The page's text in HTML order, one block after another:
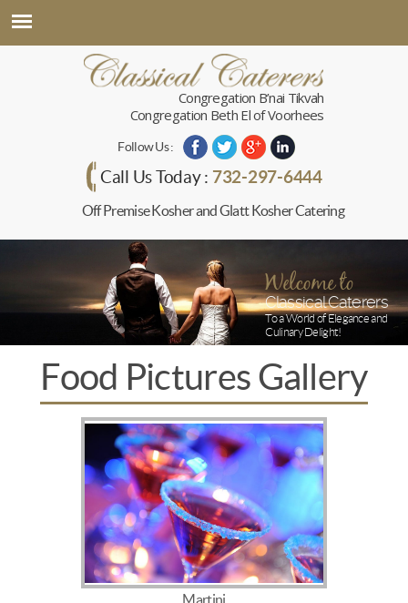
Congregation B’nai Tikvah
Congregation Beth El of Voorhees
Follow Us :
Call Us Today : 732-297-6444
Off Premise Kosher and Glatt Kosher Catering
Welcome to
Classical Caterers
To a World of Elegance and
Culinary Delight!
Food Pictures Gallery
Martini